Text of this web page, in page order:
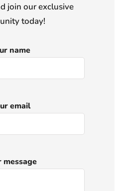
join our exclusive
today!
name
email
message